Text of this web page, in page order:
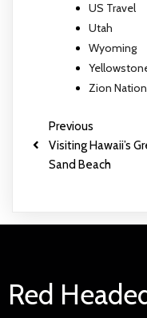
US Travel
Utah
Wyoming
Zion
Previous
Visiting Hawaii’s
Sand Beach
Red